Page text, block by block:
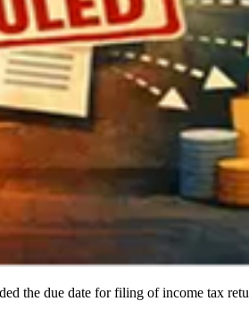
the due date for filing of income tax retu